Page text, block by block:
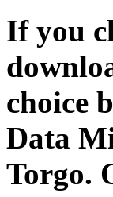
If you
choice
Data
Torgo.